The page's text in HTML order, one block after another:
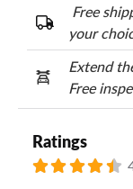
Free
your
Extend
Free
Ratings